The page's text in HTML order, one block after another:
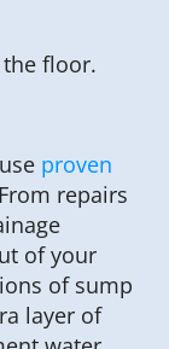
floor.
proven
repairs
of your
of sump
layer of